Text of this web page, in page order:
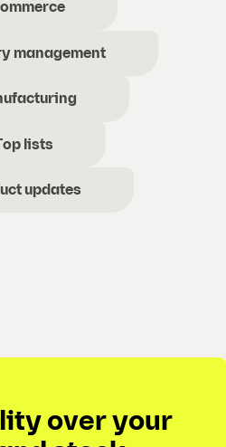
management
lists
updates
over your